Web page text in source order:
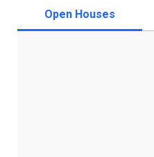
Open Houses